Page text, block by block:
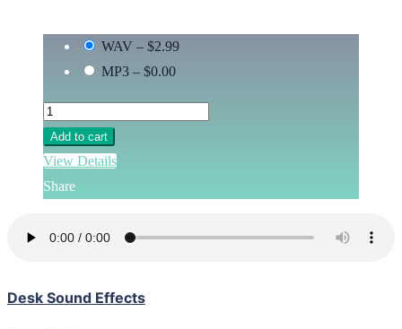
WAV – $2.99
MP3 – $0.00
Add to cart
View Details
Share
Desk Sound Effects